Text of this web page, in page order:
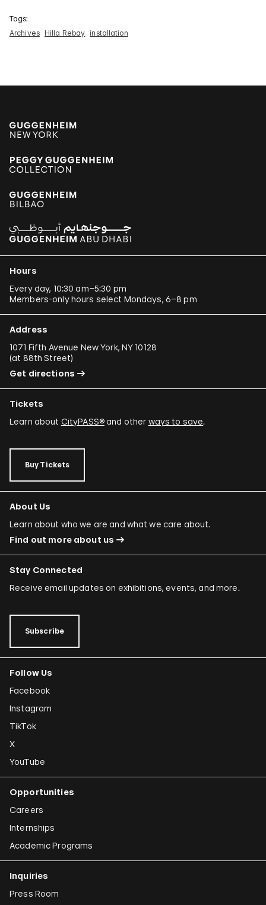
Tags:
Archives
Hilla Rebay installation
Hours
Every day, 10:30 am–5:30 pm
Members-only hours select Mondays, 6–8 pm
Address
1071 Fifth Avenue New York, NY 10128
(at 88th Street)
Get directions
Tickets
Learn about CityPASS®and other ways to save.
Buy Tickets
About Us
Learn about who we are and what we care about.
Find out more about us
Stay Connected
Receive email updates on exhibitions, events, and more.
Subscribe
Follow Us
Facebook
Instagram
TikTok
X
YouTube
Opportunities
Careers
Internships
Academic Programs
Inquiries
Press Room